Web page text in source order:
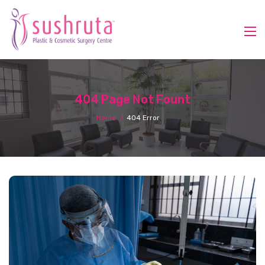
404 Page Not Fount
Home 404 Error